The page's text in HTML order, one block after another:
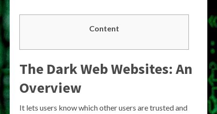
Content
The Dark Web Websites: An
Overview
It lets users know which other users are trusted and